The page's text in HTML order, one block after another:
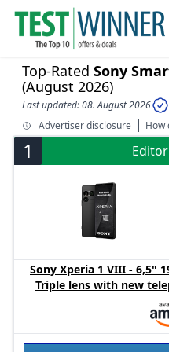
Top-Rated Sony
(August 2026)
Last updated: 08. August 2026
Advertiser disclosure
How
1
Sony Xperia 1 VIII - 6,5"
Triple lens with new
battery, 3,5mm